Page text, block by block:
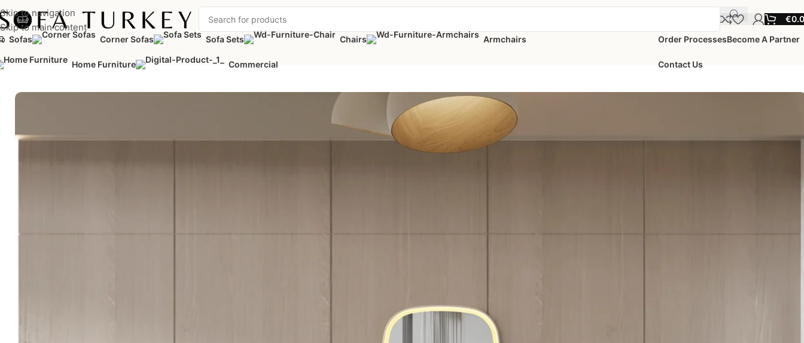
Skip to navigation
Skip to main content
€
Sofas
Corner Sofas Sofa Sets Chairs Armchairs
Home Furniture Commercial
Order ProcessesBecome A Partner
Contact Us
Home/Home Furniture/Bedrooms/Dressers/Nola Dresser